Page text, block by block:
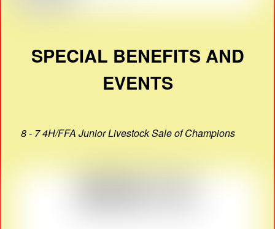
SPECIAL BENEFITS AND
EVENTS
8 - 7 4H/FFA Junior Livestock Sale of Champions